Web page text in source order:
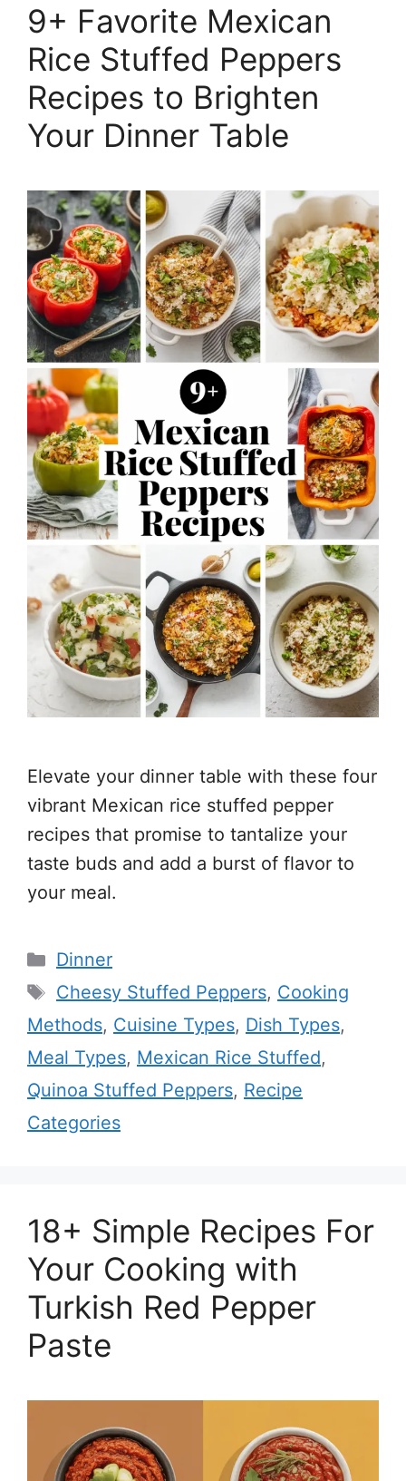
9+ Favorite Mexican
Rice Stuffed Peppers
Recipes to Brighten
Your Dinner Table
Elevate your dinner table with these four
vibrant Mexican rice stuffed pepper
recipes that promise to tantalize your
taste buds and add a burst of flavor to
your meal.
Categories
Dinner
Tags
Cheesy Stuffed Peppers, Cooking
Methods, Cuisine Types, Dish Types,
Meal Types, Mexican Rice Stuffed,
Quinoa Stuffed Peppers, Recipe
Categories
18+ Simple Recipes For
Your Cooking with
Turkish Red Pepper
Paste